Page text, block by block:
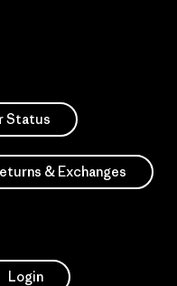
Status
& Exchanges
Login